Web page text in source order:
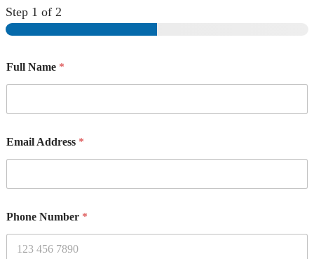
Step 1 of 2
Full Name *
Email Address *
Phone Number *